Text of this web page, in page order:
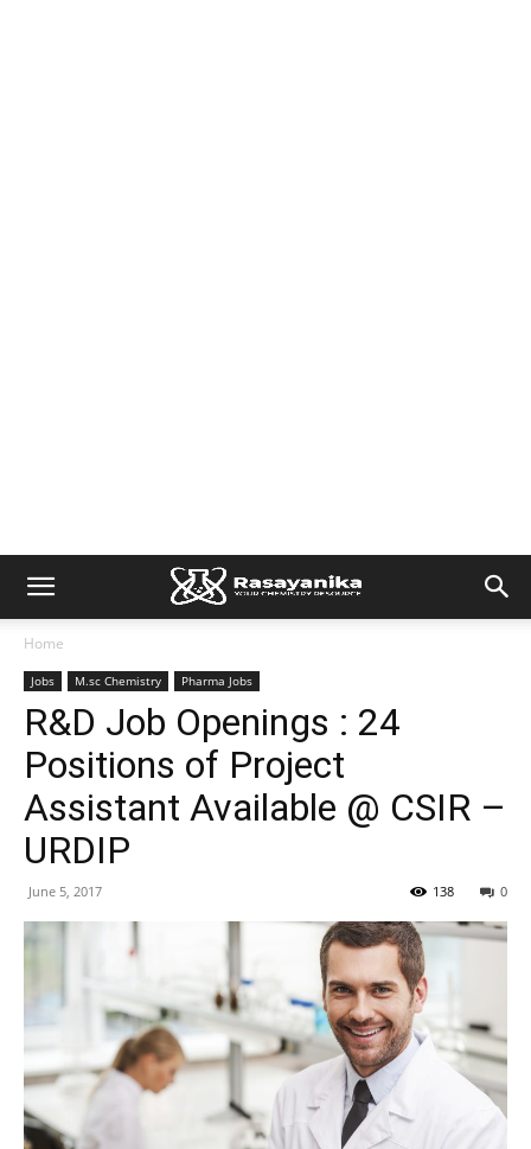
Home
Jobs M.sc Chemistry Pharma Jobs
R&D Job Openings : 24
Positions of Project
Assistant Available @ CSIR –
URDIP
June 5, 2017 0
138